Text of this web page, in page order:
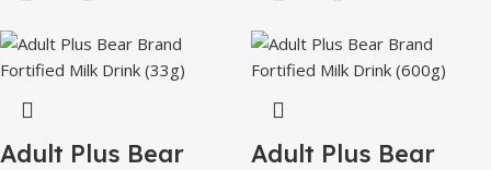
Adult Plus Bear
Adult Plus Bear